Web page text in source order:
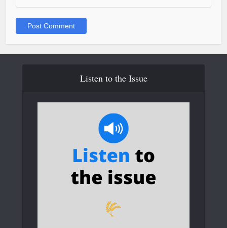
Listen to the Issue